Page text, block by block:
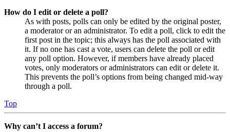
How do I edit or delete a poll?
As with posts, polls can only be edited by the original poster,
a moderator or an administrator. To edit a poll, click to edit the
first post in the topic; this always has the poll associated with
it. If no one has cast a vote, users can delete the poll or edit
any poll option. However, if members have already placed
votes, only moderators or administrators can edit or delete it.
This prevents the poll’s options from being changed mid-way
through a poll.
Top
Why can’t I access a forum?